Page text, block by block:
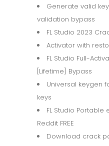
Generate valid
validation bypass
FL Studio 2023
Activator with
FL Studio Full-
[Lifetime] Bypass
Universal keygen
keys
FL Studio Portable
Reddit FREE
Download crack